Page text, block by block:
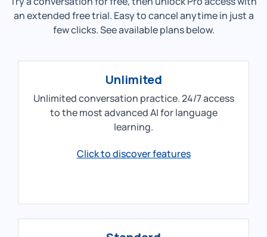
an extended free trial. Easy to cancel anytime in just a
few clicks. See available plans below.
Unlimited
Unlimited conversation practice. 24/7 access
to the most advanced AI for language
learning.
Click to discover features